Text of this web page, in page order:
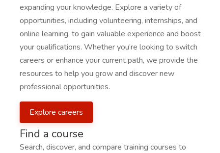
expanding your knowledge. Explore a variety of
opportunities, including volunteering, internships, and
online learning, to gain valuable experience and boost
your qualifications. Whether you’re looking to switch
careers or enhance your current path, we provide the
resources to help you grow and discover new
professional opportunities.
Explore careers
Find a course
Search, discover, and compare training courses to